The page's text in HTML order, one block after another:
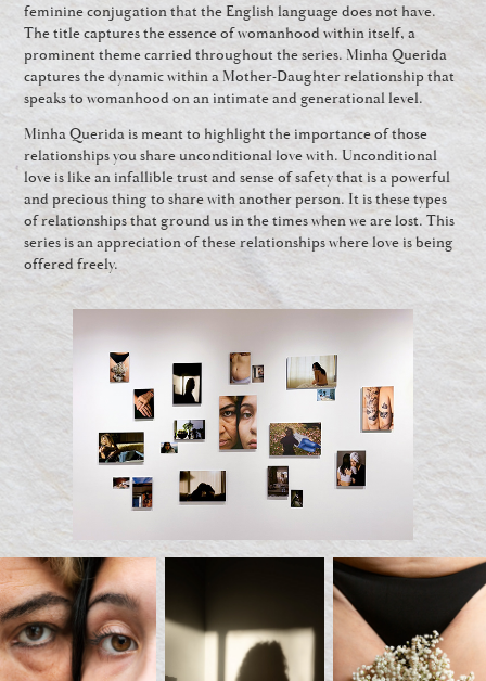
feminine conjugation that the English language does not have.
The title captures the essence of womanhood within itself, a
prominent theme carried throughout the series. Minha Querida
captures the dynamic within a Mother-Daughter relationship that
speaks to womanhood on an intimate and generational level.
Minha Querida is meant to highlight the importance of those
relationships you share unconditional love with. Unconditional
love is like an infallible trust and sense of safety that is a powerful
and precious thing to share with another person. It is these types
of relationships that ground us in the times when we are lost. This
series is an appreciation of these relationships where love is being
offered freely.